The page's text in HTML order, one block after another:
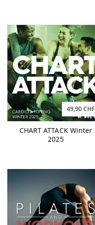
49,90 CHF
CHART ATTACK Winter
2025